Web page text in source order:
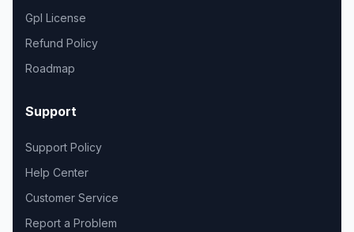
Gpl License
Refund Policy
Roadmap
Support
Support Policy
Help Center
Customer Service
Report a Problem